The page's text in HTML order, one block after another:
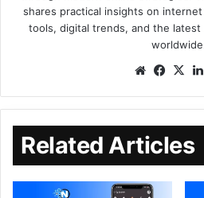
shares practical insights on
tools, digital trends, and the
Related Articles